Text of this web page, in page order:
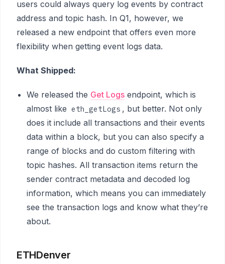
users could always query log events by contract
address and topic hash. In Q1, however, we
released a new endpoint that offers even more
flexibility when getting event logs data.
What Shipped:
We released the Get Logs endpoint, which is
almost like eth_getLogs , but better. Not only
does it include all transactions and their events
data within a block, but you can also specify a
range of blocks and do custom filtering with
topic hashes. All transaction items return the
sender contract metadata and decoded log
information, which means you can immediately
see the transaction logs and know what they’re
about.
ETHDenver